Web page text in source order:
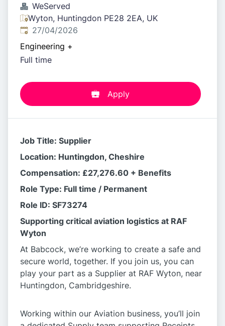
WeServed
Wyton, Huntingdon PE28 2EA, UK
Published:
27/04/2026
Engineering +
Full time
Apply
Job Title: Supplier
Location: Huntingdon, Cheshire
Compensation: £27,276.60 + Benefits
Role Type: Full time / Permanent
Role ID: SF73274
Supporting critical aviation logistics at RAF
Wyton
At Babcock, we’re working to create a safe and
secure world, together. If you join us, you can
play your part as a Supplier at RAF Wyton, near
Huntingdon, Cambridgeshire.
Working within our Aviation business, you’ll join